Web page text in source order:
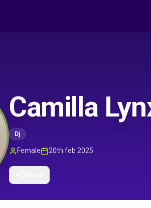
Camilla
Dj
Female 20th feb 2025